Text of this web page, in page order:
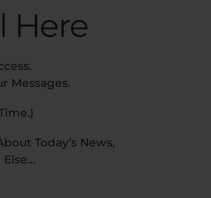
Here
Messages.
Today’s News,